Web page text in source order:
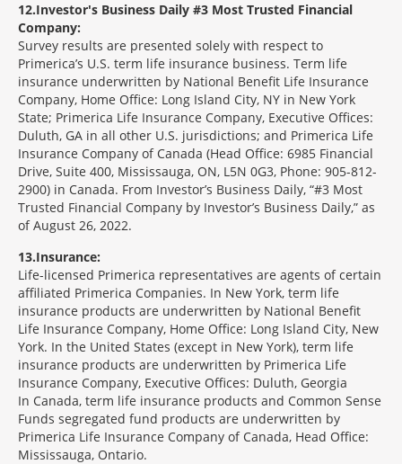
12 Investor's Business Daily #3 Most Trusted Financial
Company:
Survey results are presented solely with respect to
Primerica’s U.S. term life insurance business. Term life
insurance underwritten by National Benefit Life Insurance
Company, Home Office: Long Island City, NY in New York
State; Primerica Life Insurance Company, Executive Offices:
Duluth, GA in all other U.S. jurisdictions; and Primerica Life
Insurance Company of Canada (Head Office: 6985 Financial
Drive, Suite 400, Mississauga, ON, L5N 0G3, Phone: 905-812-
2900) in Canada. From Investor’s Business Daily, “#3 Most
Trusted Financial Company by Investor’s Business Daily,” as
of August 26, 2022.
13 Insurance:
Life-licensed Primerica representatives are agents of certain
affiliated Primerica Companies. In New York, term life
insurance products are underwritten by National Benefit
Life Insurance Company, Home Office: Long Island City, New
York. In the United States (except in New York), term life
insurance products are underwritten by Primerica Life
Insurance Company, Executive Offices: Duluth, Georgia
In Canada, term life insurance products and Common Sense
Funds segregated fund products are underwritten by
Primerica Life Insurance Company of Canada, Head Office:
Mississauga, Ontario.